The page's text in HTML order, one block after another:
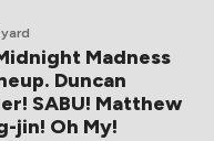
Madness
Duncan
SABU! Matthew
jin! Oh My!